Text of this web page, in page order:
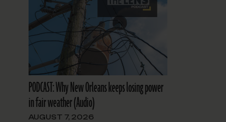
PODCAST: Why New Orleans keeps losing power
in fair weather (Audio)
AUGUST 7, 2026